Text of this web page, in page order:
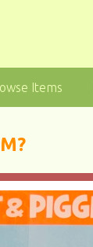
Items